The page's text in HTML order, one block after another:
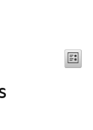
List